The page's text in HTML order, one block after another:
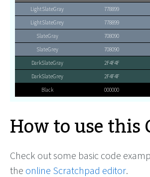
LightSlateGray
778899
LightSlateGrey
778899
SlateGray
708090
SlateGrey
708090
DarkSlateGray
2F4F4F
DarkSlateGrey
2F4F4F
Black
000000
How to use this
Check out some basic code
the online Scratchpad editor.